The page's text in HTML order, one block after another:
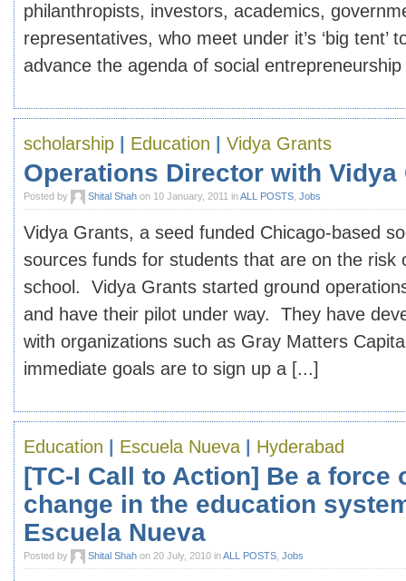
philanthropists, investors, academics,
representatives, who meet under it’s ‘big tent’
advance the agenda of social
scholarship Education Vidya Grants
Operations Director with Vidya
Posted by Shital Shah on 10 January, 2011 inALL POSTS Jobs
Vidya Grants, a seed funded Chicago-based
sources funds for students that are on the risk
school. Vidya Grants started ground
and have their pilot under way. They have
with organizations such as Gray Matters
immediate goals are to sign up a [...]
Education Escuela Nueva Hyderabad
[TC-I Call to Action] Be a force
change in the education
Escuela Nueva
Posted by Shital Shah on 20 July, 2010 inALL POSTS Jobs